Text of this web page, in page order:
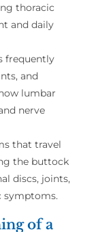
thoracic
and daily
frequently
and
lumbar
nerve
that travel
the buttock
discs, joints,
symptoms.
of a